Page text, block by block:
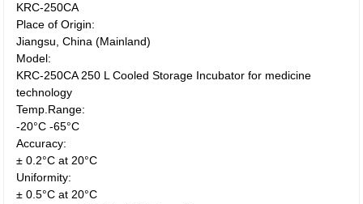
KRC-250CA
Place of Origin:
Jiangsu, China (Mainland)
Model:
KRC-250CA 250 L Cooled Storage Incubator for medicine
technology
Temp.Range:
-20°C -65°C
Accuracy:
± 0.2°C at 20°C
Uniformity:
± 0.5°C at 20°C